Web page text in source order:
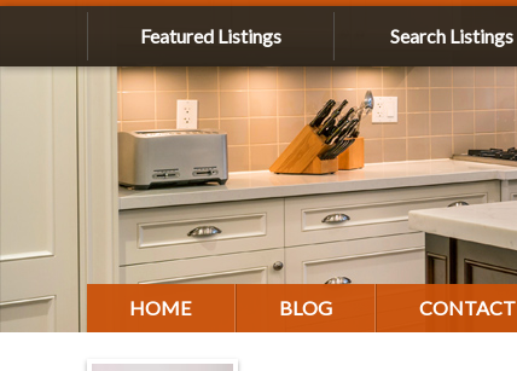
Featured Listings Search Listings
HOME BLOG CONTACT